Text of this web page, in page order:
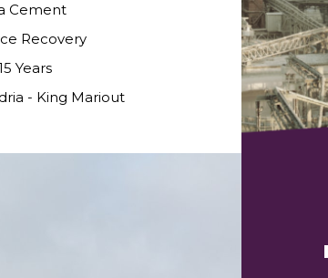
Cement
Recovery
Years
- King Mariout